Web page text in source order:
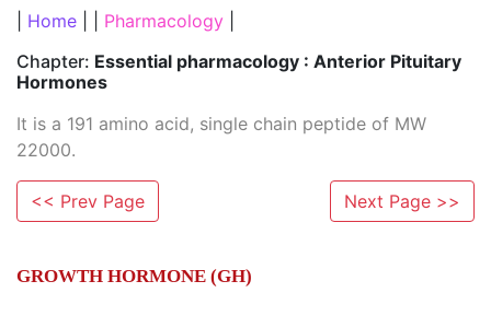
Home Pharmacology
Chapter: Essential pharmacology : Anterior Pituitary
Hormones
It is a 191 amino acid, single chain peptide of MW
22000.
<< Prev Page Next Page >>